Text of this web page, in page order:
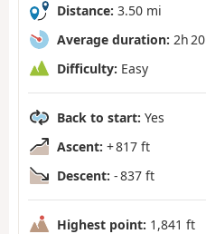
Distance: 3.50 mi
Average duration: 2h 20
Difficulty: Easy
Back to start: Yes
Ascent: + 817 ft
Descent: - 837 ft
Highest point: 1,841 ft